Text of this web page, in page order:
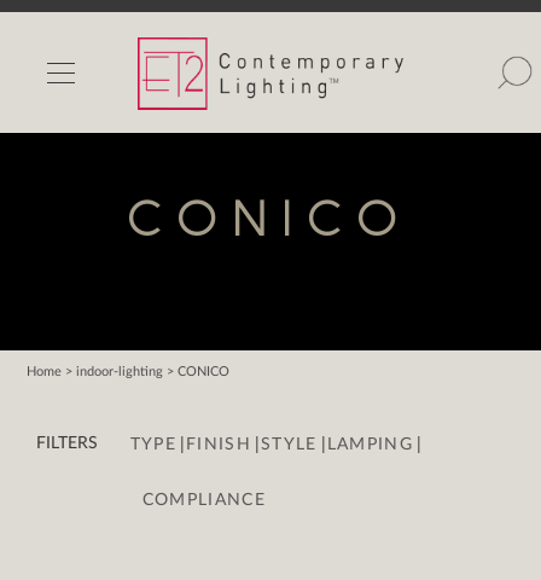
INDOOR LIGHTS
OUTDOOR LIGHTS
WISHLIST
Contact Us
CONICO
Home > indoor-lighting > CONICO
FILTERS TYPE | FINISH |STYLE | LAMPING |
COMPLIANCE